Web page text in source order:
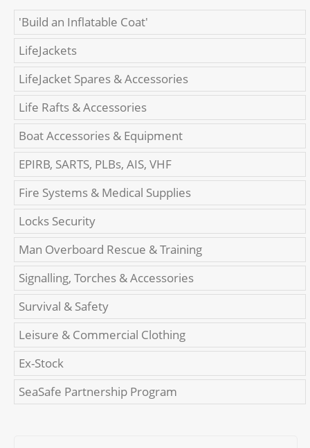
'Build an Inflatable Coat'
LifeJackets
LifeJacket Spares & Accessories
Life Rafts & Accessories
Boat Accessories & Equipment
EPIRB, SARTS, PLBs, AIS, VHF
Fire Systems & Medical Supplies
Locks Security
Man Overboard Rescue & Training
Signalling, Torches & Accessories
Survival & Safety
Leisure & Commercial Clothing
Ex-Stock
SeaSafe Partnership Program